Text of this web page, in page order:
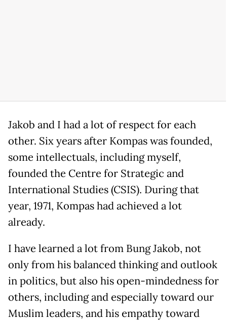
Jakob and I had a lot of respect for each
other. Six years after Kompas was founded,
some intellectuals, including myself,
founded the Centre for Strategic and
International Studies (CSIS). During that
year, 1971, Kompas had achieved a lot
already.
I have learned a lot from Bung Jakob, not
only from his balanced thinking and outlook
in politics, but also his open-mindedness for
others, including and especially toward our
Muslim leaders, and his empathy toward